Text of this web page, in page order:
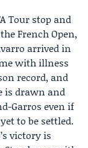
Tour stop and
French Open,
arrived in
with illness
record, and
is drawn and
Garros even if
to be settled.
victory is